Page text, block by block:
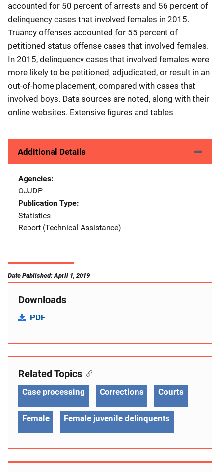
accounted for 50 percent of arrests and 56 percent of
delinquency cases that involved females in 2015.
Truancy offenses accounted for 55 percent of
petitioned status offense cases that involved females.
In 2015, delinquency cases that involved females were
more likely to be petitioned, adjudicated, or result in an
out-of-home placement, compared with cases that
involved boys. Data sources are noted, along with their
online websites. Extensive figures and tables
Additional Details
Agencies
OJJDP
Publication Type
Statistics
Report (Technical Assistance)
Date Published: April 1, 2019
Downloads
PDF
Related Topics
Case processing Corrections Courts
Female Female juvenile delinquents